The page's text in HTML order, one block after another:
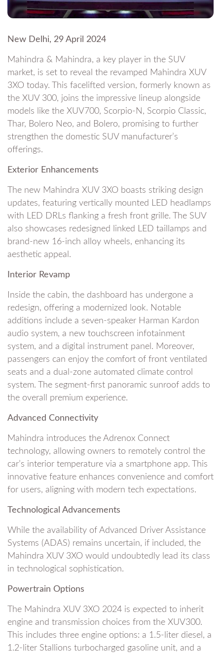
New Delhi, 29 April 2024
Mahindra & Mahindra, a key player in the SUV
market, is set to reveal the revamped Mahindra XUV
3XO today. This facelifted version, formerly known as
the XUV 300, joins the impressive lineup alongside
models like the XUV700, Scorpio-N, Scorpio Classic,
Thar, Bolero Neo, and Bolero, promising to further
strengthen the domestic SUV manufacturer’s
offerings.
Exterior Enhancements
The new Mahindra XUV 3XO boasts striking design
updates, featuring vertically mounted LED headlamps
with LED DRLs flanking a fresh front grille. The SUV
also showcases redesigned linked LED taillamps and
brand-new 16-inch alloy wheels, enhancing its
aesthetic appeal.
Interior Revamp
Inside the cabin, the dashboard has undergone a
redesign, offering a modernized look. Notable
additions include a seven-speaker Harman Kardon
audio system, a new touchscreen infotainment
system, and a digital instrument panel. Moreover,
passengers can enjoy the comfort of front ventilated
seats and a dual-zone automated climate control
system. The segment-first panoramic sunroof adds to
the overall premium experience.
Advanced Connectivity
Mahindra introduces the Adrenox Connect
technology, allowing owners to remotely control the
car’s interior temperature via a smartphone app. This
innovative feature enhances convenience and comfort
for users, aligning with modern tech expectations.
Technological Advancements
While the availability of Advanced Driver Assistance
Systems (ADAS) remains uncertain, if included, the
Mahindra XUV 3XO would undoubtedly lead its class
in technological sophistication.
Powertrain Options
The Mahindra XUV 3XO 2024 is expected to inherit
engine and transmission choices from the XUV300.
This includes three engine options: a 1.5-liter diesel, a
1.2-liter Stallions turbocharged gasoline unit, and a